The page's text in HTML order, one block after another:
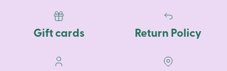
Gift cards Return Policy